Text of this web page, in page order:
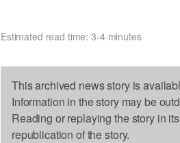
Estimated read time: 3-4 minutes
This archived news story is
Information in the story may be
Reading or replaying the story in
republication of the story.